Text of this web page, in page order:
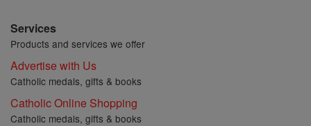
Services
Products and services we offer
Advertise with Us
Catholic medals, gifts & books
Catholic Online Shopping
Catholic medals, gifts & books